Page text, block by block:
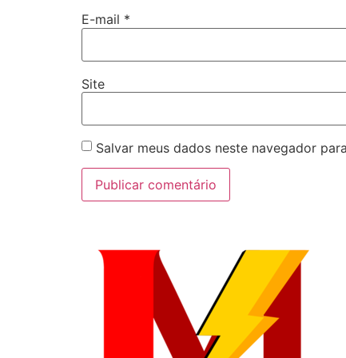
E-mail *
Site
Salvar meus dados neste navegador